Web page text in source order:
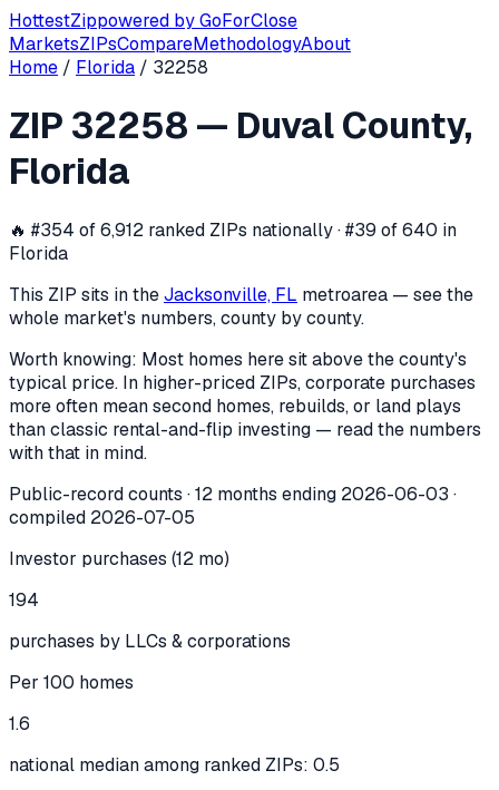
HottestZippowered byGoForClose
MarketsZIPsCompareMethodologyAbout
In the 12 months ending 2026-06-03, ZIP32258( Duval
Home / Florida / 32258
ZIP 32258 — Duval County,
Florida
🔥 #354 of 6,912 ranked ZIPs nationally · #39 of 640 in
Florida
This ZIP sits in theJacksonville, FL metroarea — see the
whole market's numbers, county by county.
Worth knowing: Most homes here sit above the county's
typical price. In higher-priced ZIPs, corporate purchases
more often mean second homes, rebuilds, or land plays
than classic rental-and-flip investing — read the numbers
with that in mind.
Public-record counts · 12 months ending 2026-06-03 ·
compiled 2026-07-05
Investor purchases (12 mo)
194
purchases by LLCs & corporations
Per 100 homes
1.6
national median among ranked ZIPs: 0.5